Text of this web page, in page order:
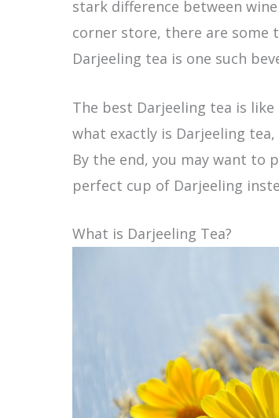
stark difference between
corner store, there are some
Darjeeling tea is one such
The best Darjeeling tea is
what exactly is Darjeeling
By the end, you may want to
perfect cup of Darjeeling
What is Darjeeling Tea?